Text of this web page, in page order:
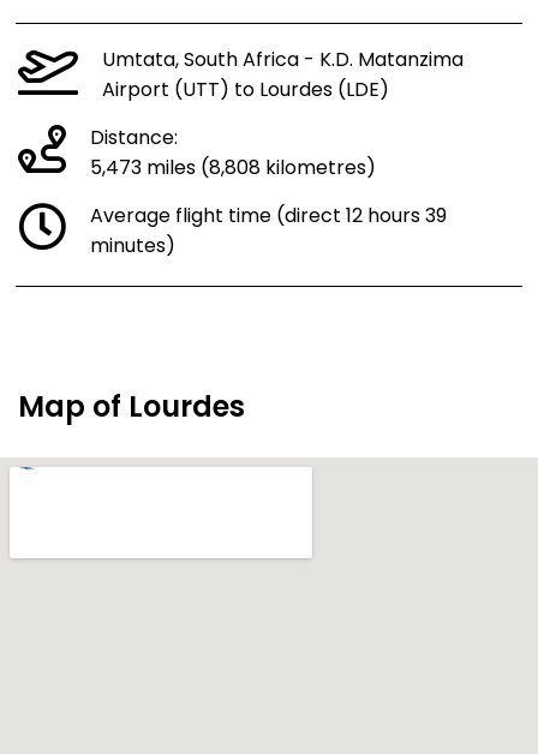
Umtata, South Africa - K.D. Matanzima
Airport (UTT) to Lourdes (LDE)
Distance:
5,473 miles (8,808 kilometres)
Average flight time (direct 12 hours 39
minutes)
Map of Lourdes